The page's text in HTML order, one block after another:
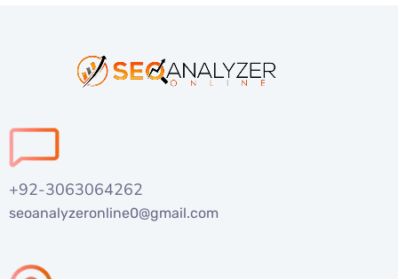
+92-3063064262
seoanalyzeronline0@gmail.com